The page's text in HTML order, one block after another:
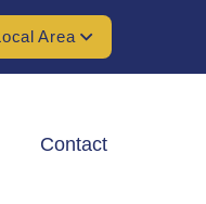
Area
Contact